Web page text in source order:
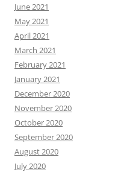
June 2021
May 2021
April 2021
March 2021
February 2021
January 2021
December 2020
November 2020
October 2020
September 2020
August 2020
July 2020